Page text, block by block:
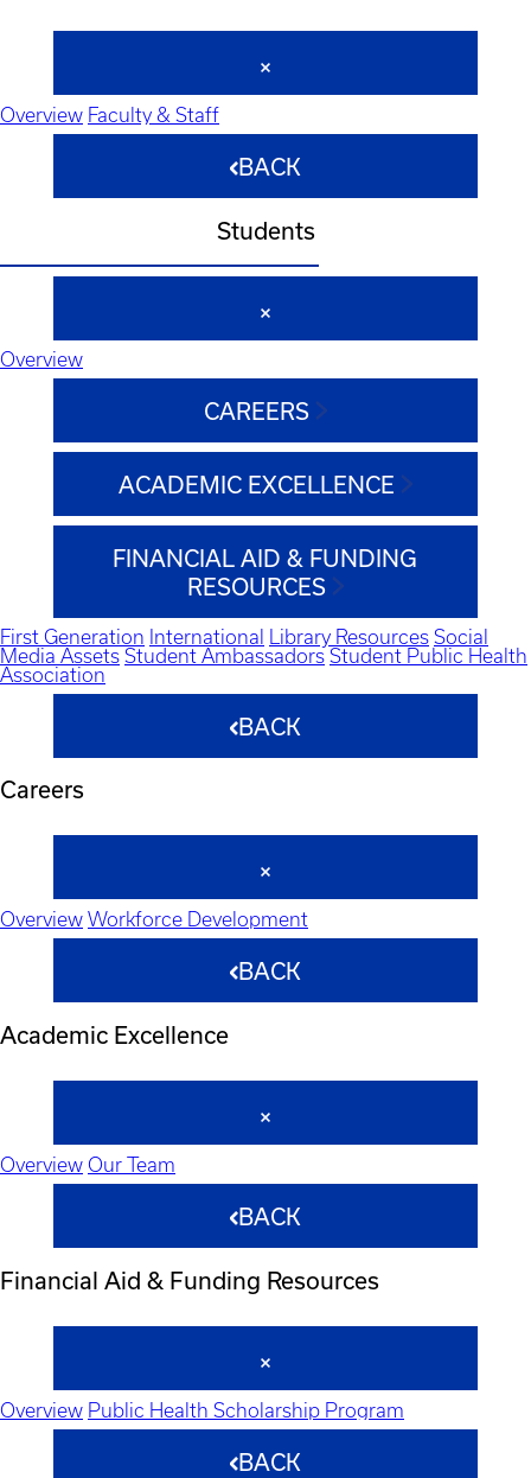
Overview Faculty & Staff
BACK
Students
Overview
CAREERS
ACADEMIC EXCELLENCE
FINANCIAL AID & FUNDING
RESOURCES
First Generation International Library Resources Social
Media Assets Student Ambassadors Student Public Health
Association
BACK
Careers
Overview Workforce Development
BACK
Academic Excellence
Overview Our Team
BACK
Financial Aid & Funding Resources
Overview Public Health Scholarship Program
BACK